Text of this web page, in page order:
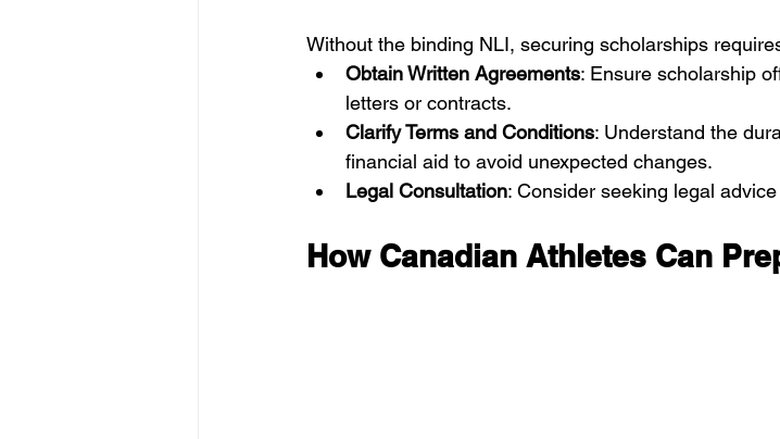
Without the binding NLI, securing scholarships
Obtain Written Agreements: Ensure scholarship
letters or contracts.
Clarify Terms and Conditions: Understand the
financial aid to avoid unexpected changes.
Legal Consultation: Consider seeking legal
How Canadian Athletes Can